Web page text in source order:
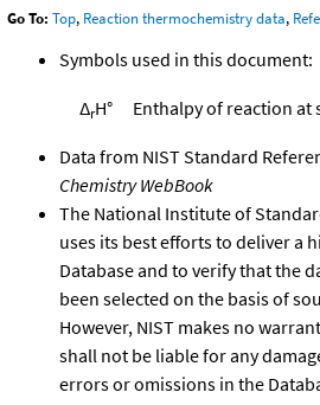
Go To: Top, Reaction thermochemistry data,
Symbols used in this document:
ΔrH° Enthalpy of reaction
Data from NIST Standard
Chemistry WebBook
The National Institute of
uses its best efforts to deliver a
Database and to verify that the
been selected on the basis of
However, NIST makes no
shall not be liable for any
errors or omissions in the